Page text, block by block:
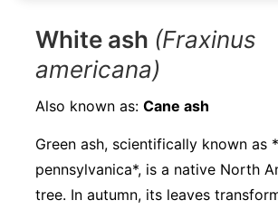
White ash (Fraxinus
americana)
Also known as: Cane ash
Green ash, scientifically known as
pennsylvanica*, is a native North
tree. In autumn, its leaves